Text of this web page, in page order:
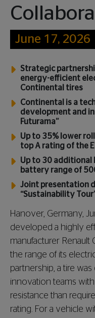
June 17, 2026
Strategic
energy-efficient
Continental tires
Continental is a
development and
Futurama”
Up to 35% lower
top A rating of the
Up to 30 additional
battery range of
Joint presentation
“Sustainability
Hanover, Germany,
developed a highly
manufacturer Renault
the range of its
partnership, a tire was
innovation teams
resistance than
rating. For a vehicle